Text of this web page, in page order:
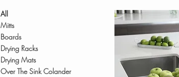
All
Mitts
Boards
Drying Racks
Drying Mats
Over The Sink Colander